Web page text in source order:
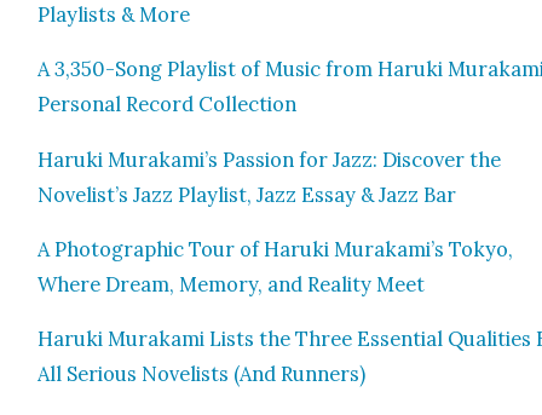
Playlists & More
A 3,350-Song Playlist of Music from Haru­ki
Per­son­al Record Col­lec­tion
Haru­ki Murakami’s Pas­sion for Jazz: Dis­cov­er the
Novelist’s Jazz Playlist, Jazz Essay & Jazz Bar
A Pho­to­graph­ic Tour of Haru­ki Murakami’s Tokyo,
Where Dream, Mem­o­ry, and Real­i­ty Meet
Haru­ki Muraka­mi Lists the Three Essen­tial Qual­i­ties
All Seri­ous Nov­el­ists (And Run­ners)